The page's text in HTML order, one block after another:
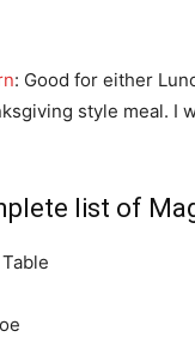
: Good for either
style meal. I
list of